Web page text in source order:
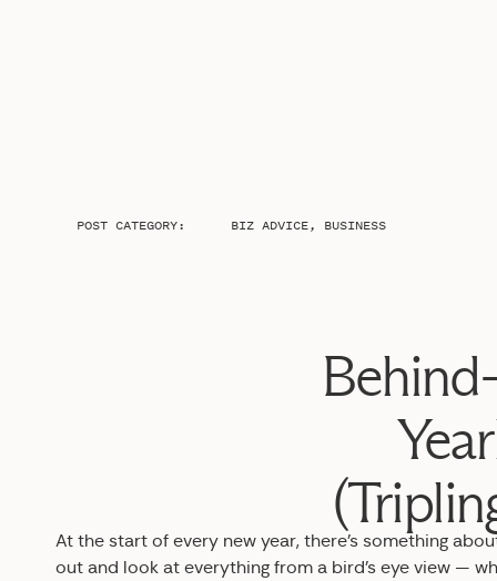
POST CATEGORY: BIZ ADVICE, BUSINESS
At the start of every new year, there’s something
out and look at everything from a bird’s eye view —